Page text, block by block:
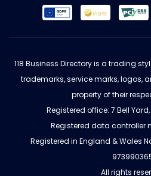
118 Business Directory is a trading
trademarks, service marks, logos,
property of their
Registered office: 7 Bell
Registered data controller
Registered in England & Wales
All rights